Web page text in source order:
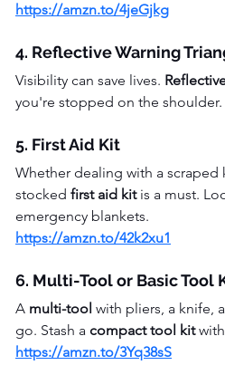
https://amzn.to/4jeGjkg
4. Reflective Warning
Visibility can save lives.
you're stopped on the shoulder.
5. First Aid Kit
Whether dealing with a
stocked first aid kit is a must.
emergency blankets.
https://amzn.to/42k2xu1
6. Multi-Tool or Basic Tool
A multi-tool with pliers, a knife,
go. Stash a compact tool kit with
https://amzn.to/3Yq38sS